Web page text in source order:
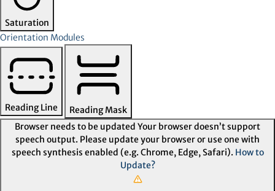
Saturation
Orientation Modules
Reading Line
Reading Mask
Browser needs to be updated Your browser doesn’t support
speech output. Please update your browser or use one with
speech synthesis enabled (e.g. Chrome, Edge, Safari). How to
Update?